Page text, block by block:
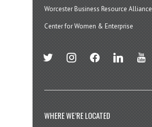
Worcester Business Resource Alliance
Center for Women & Enterprise
twitter instagramfacebook linkedin youtube
WHERE WE’RE LOCATED